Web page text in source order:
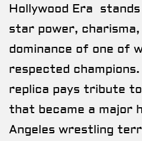
Hollywood Era
star power,
dominance of one of
respected
replica pays tribute
that became a major
Angeles wrestling